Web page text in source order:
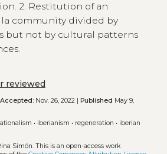
2. Restitution of an
community divided by
but not by cultural patterns
reviewed
Accepted:Nov. 26, 2022 | Published May 9,
• iberianism • regeneration • iberian
Simón. This is an open-access work